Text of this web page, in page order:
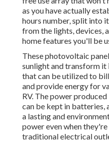
as you have actually
hours number, split into
from the lights, devices,
home features you'll be
These photovoltaic
sunlight and transform
that can be utilized to
and provide energy for
RV. The power
can be kept in batteries,
a lasting and
power even when
traditional electrical